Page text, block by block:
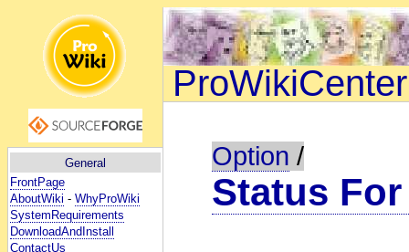
General
FrontPage
AboutWiki - WhyProWiki
SystemRequirements
DownloadAndInstall
ContactUs
ProWikiCenter
Option /
Status For